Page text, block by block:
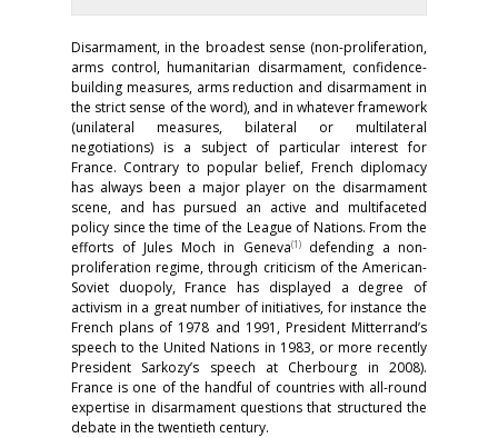
Disarmament, in the broadest sense (non-proliferation,
arms control, humanitarian disarmament, confidence-
building measures, arms reduction and disarmament in
the strict sense of the word), and in whatever framework
(unilateral measures, bilateral or multilateral
negotiations) is a subject of particular interest for
France. Contrary to popular belief, French diplomacy
has always been a major player on the disarmament
scene, and has pursued an active and multifaceted
policy since the time of the League of Nations. From the
efforts of Jules Moch in Geneva(1)defending a non-
proliferation regime, through criticism of the American-
Soviet duopoly, France has displayed a degree of
activism in a great number of initiatives, for instance the
French plans of 1978 and 1991, President Mitterrand’s
speech to the United Nations in 1983, or more recently
President Sarkozy’s speech at Cherbourg in 2008).
France is one of the handful of countries with all-round
expertise in disarmament questions that structured the
debate in the twentieth century.